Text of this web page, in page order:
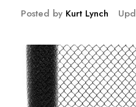
Posted by Kurt Lynch